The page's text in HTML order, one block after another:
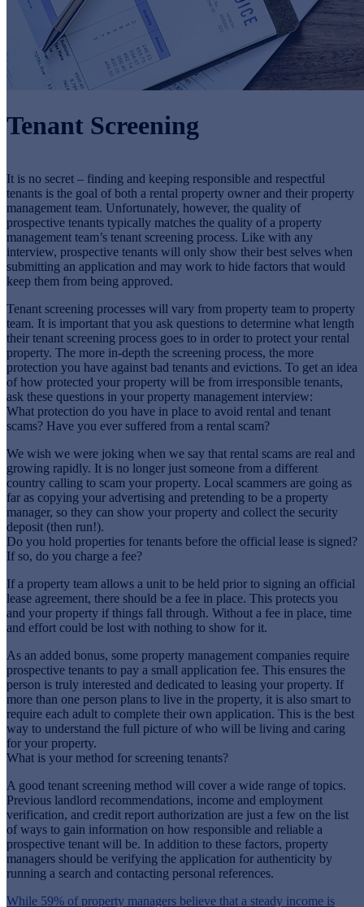
Tenant Screening
It is no secret – finding and keeping responsible and respectful
tenants is the goal of both a rental property owner and their property
management team. Unfortunately, however, the quality of
prospective tenants typically matches the quality of a property
management team’s tenant screening process. Like with any
interview, prospective tenants will only show their best selves when
submitting an application and may work to hide factors that would
keep them from being approved.
Tenant screening processes will vary from property team to property
team. It is important that you ask questions to determine what length
their tenant screening process goes to in order to protect your rental
property. The more in-depth the screening process, the more
protection you have against bad tenants and evictions. To get an idea
of how protected your property will be from irresponsible tenants,
ask these questions in your property management interview:
What protection do you have in place to avoid rental and tenant
scams? Have you ever suffered from a rental scam?
We wish we were joking when we say that rental scams are real and
growing rapidly. It is no longer just someone from a different
country calling to scam your property. Local scammers are going as
far as copying your advertising and pretending to be a property
manager, so they can show your property and collect the security
deposit (then run!).
Do you hold properties for tenants before the official lease is signed?
If so, do you charge a fee?
If a property team allows a unit to be held prior to signing an official
lease agreement, there should be a fee in place. This protects you
and your property if things fall through. Without a fee in place, time
and effort could be lost with nothing to show for it.
As an added bonus, some property management companies require
prospective tenants to pay a small application fee. This ensures the
person is truly interested and dedicated to leasing your property. If
more than one person plans to live in the property, it is also smart to
require each adult to complete their own application. This is the best
way to understand the full picture of who will be living and caring
for your property.
What is your method for screening tenants?
A good tenant screening method will cover a wide range of topics.
Previous landlord recommendations, income and employment
verification, and credit report authorization are just a few on the list
of ways to gain information on how responsible and reliable a
prospective tenant will be. In addition to these factors, property
managers should be verifying the application for authenticity by
running a search and contacting personal references.
While 59% of property managers believe that a steady income is